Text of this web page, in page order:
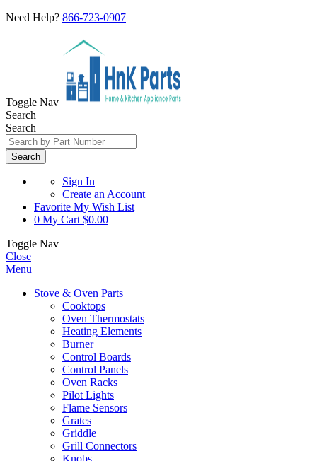
Need Help? 866-723-0907
Toggle Nav
Search
Search
Search
Sign In
Create an Account
Favorite My Wish List
0 My Cart $0.00
Toggle Nav
Close
Menu
Stove & Oven Parts
Cooktops
Oven Thermostats
Heating Elements
Burner
Control Boards
Control Panels
Oven Racks
Pilot Lights
Flame Sensors
Grates
Griddle
Grill Connectors
Knobs